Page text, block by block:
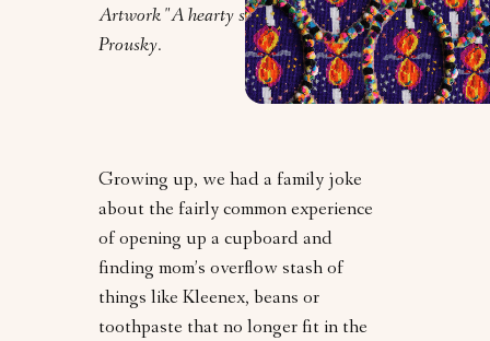
Artwork "A hearty spread" by Lauren
Prousky.
Growing up, we had a family joke
about the fairly common experience
of opening up a cupboard and
finding mom’s overflow stash of
things like Kleenex, beans or
toothpaste that no longer fit in the